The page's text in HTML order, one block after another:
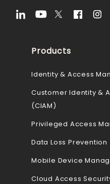
Products
Identity & Access
Customer Identity &
(CIAM)
Privileged Access
Data Loss Prevention
Mobile Device
Cloud Access